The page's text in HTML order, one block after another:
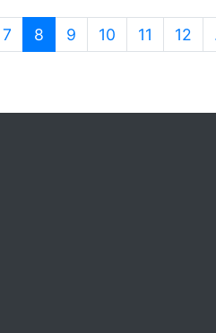
7 8 (current)
9 10 11 12